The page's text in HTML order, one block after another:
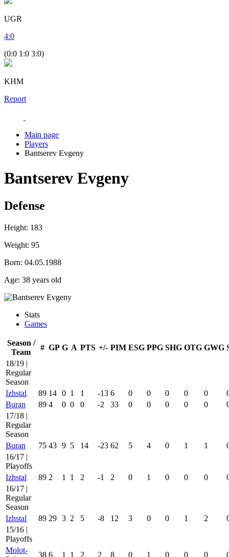
UGR
4:0
(0:0 1:0 3:0)
KHM
Report
Main page
Players
Bantserev Evgeny
Bantserev Evgeny
Defense
Height: 183
Weight: 95
Born: 04.05.1988
Age: 38 years old
Stats
Games
Season /
Team
# GP G A PTS +/- PIM ESG PPG SHG OTG GWG
18/19 |
Regular
Season
Izhstal
89 14 0 1 1 -13 6 0 0 0 0 0
Buran
89 4 0 0 0 -2 33 0 0 0 0 0
17/18 |
Regular
Season
Buran
75 43 9 5 14 -23 62 5 4 0 1 1
16/17 |
Playoffs
Izhstal
89 2 1 1 2 -1 2 0 1 0 0 0
16/17 |
Regular
Season
Izhstal
89 29 3 2 5 -8 12 3 0 0 1 2
15/16 |
Playoffs
Molot-
38 6 1 1 2 2 8 0 1 0 0 0